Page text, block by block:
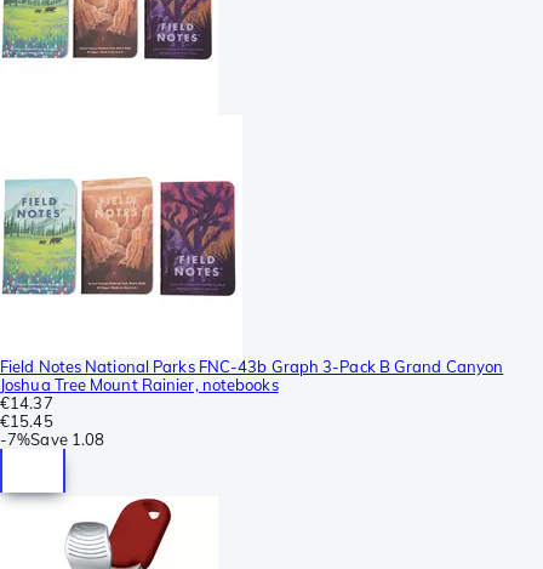
Field Notes National Parks FNC-43b Graph 3-Pack B Grand Canyon
Joshua Tree Mount Rainier, notebooks
€14.37
€15.45
-7%Save 1.08